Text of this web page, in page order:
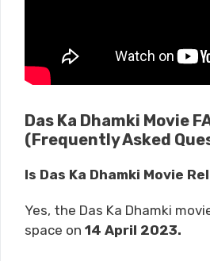
Das Ka Dhamki Movie
(Frequently Asked
Is Das Ka Dhamki Movie
Yes, the Das Ka Dhamki
space on 14 April 2023.